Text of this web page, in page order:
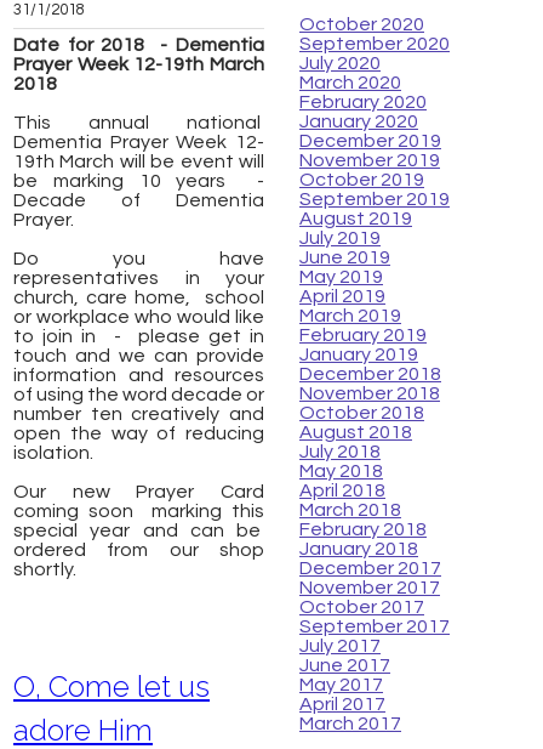
31/1/2018
Date for 2018 - Dementia
Prayer Week 12-19th March
2018
This annual national
Dementia Prayer Week 12-
19th March will be event will
be marking 10 years -
Decade of Dementia
Prayer.
Do you have
representatives in your
church, care home, ​ school
or workplace who would like
to join in - please get in
touch and we can provide
information and resources
of using the word decade or
number ten creatively and
open the way of reducing
isolation.
Our new Prayer Card
coming soon marking this
special year and can be
ordered from our shop
shortly.
O, Come let us
adore Him
October 2020
September 2020
July 2020
March 2020
February 2020
January 2020
December 2019
November 2019
October 2019
September 2019
August 2019
July 2019
June 2019
May 2019
April 2019
March 2019
February 2019
January 2019
December 2018
November 2018
October 2018
August 2018
July 2018
May 2018
April 2018
March 2018
February 2018
January 2018
December 2017
November 2017
October 2017
September 2017
July 2017
June 2017
May 2017
April 2017
March 2017